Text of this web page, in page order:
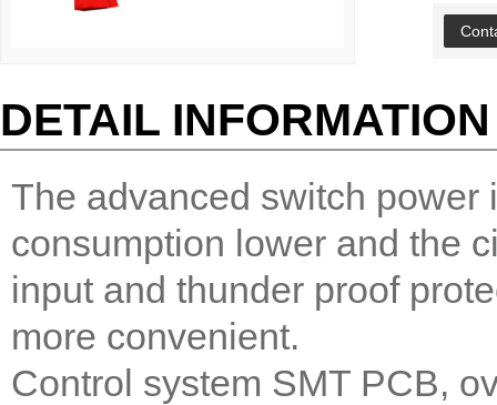
DETAIL INFORMATION
The advanced switch power
consumption lower and the
input and thunder proof
more convenient.
Control system SMT PCB,